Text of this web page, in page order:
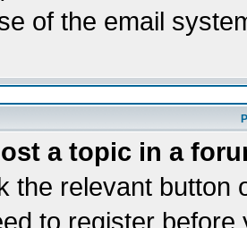
of the email
a topic in a
the relevant button
to register